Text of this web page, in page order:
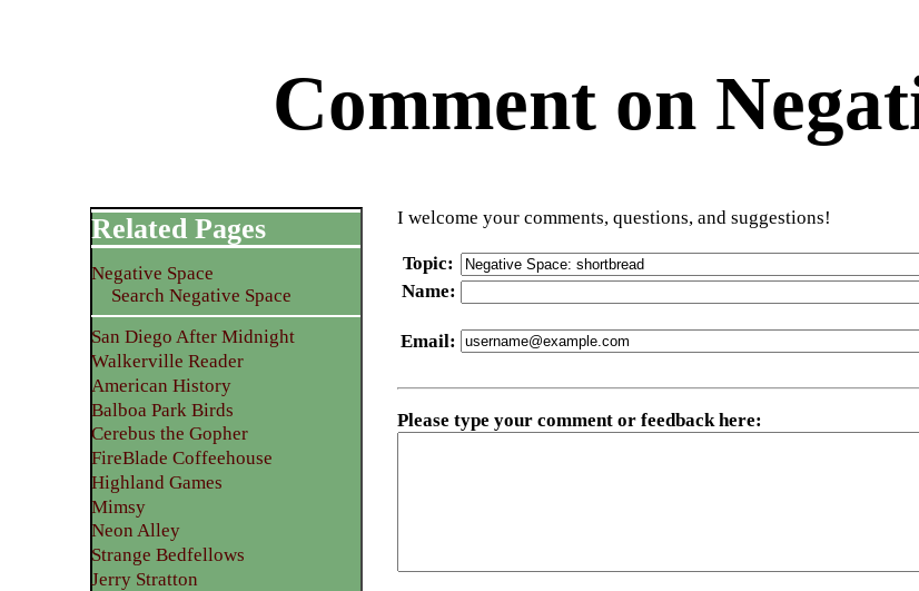
Comment on
I welcome your comments, questions, and suggestions!
Topic:
Name:
Email:
Please type your comment or feedback here:
Related Pages
Negative Space
Search Negative Space
San Diego After Midnight
Walkerville Reader
American History
Balboa Park Birds
Cerebus the Gopher
FireBlade Coffeehouse
Highland Games
Mimsy
Neon Alley
Strange Bedfellows
Jerry Stratton